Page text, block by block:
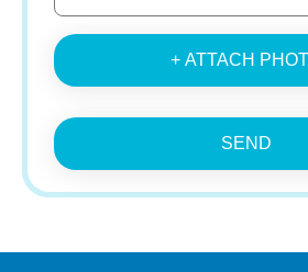
+ ATTACH
SEND